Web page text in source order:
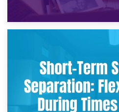
2nd May
Storing Sentimental Items
and